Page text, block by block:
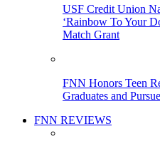
USF Credit Union
‘Rainbow To Your
Match Grant
FNN Honors Teen
Graduates and
FNN REVIEWS